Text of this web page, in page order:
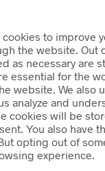
to improve
the website. Out
as necessary are
essential for the
website. We also
analyze and
cookies will be
You also have
opting out of
experience.